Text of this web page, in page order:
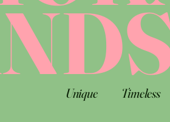
Unique Timeless